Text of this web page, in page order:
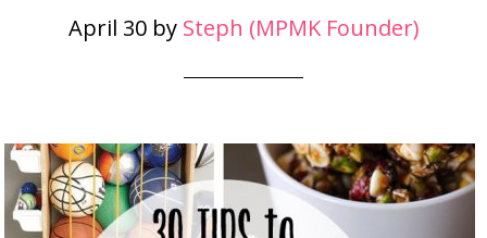
April 30by Steph (MPMK Founder)